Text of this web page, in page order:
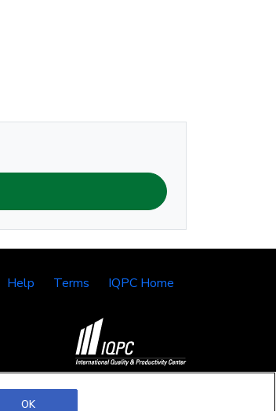
Help Terms IQPC Home
©2026 IQPC. All rights reserved.
OK